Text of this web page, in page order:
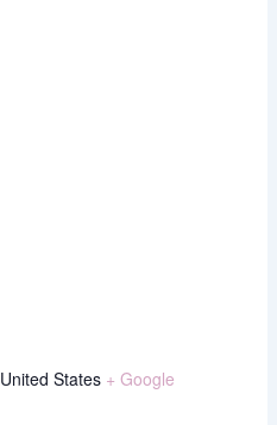
United States + Google